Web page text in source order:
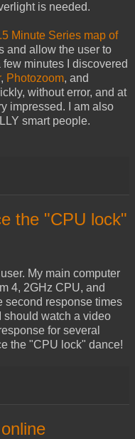
is needed.
Minute Series map of
and allow the user to
minutes I discovered
, Photozoom, and
without error, and at
impressed. I am also
smart people.
the "CPU lock"
My main computer
4, 2GHz CPU, and
second response times
should watch a video
for several
the "CPU lock" dance!